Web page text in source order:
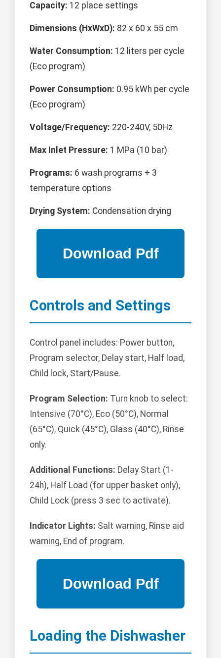
Capacity: 12 place settings
Dimensions (HxWxD): 82 x 60 x 55 cm
Water Consumption: 12 liters per cycle
(Eco program)
Power Consumption: 0.95 kWh per cycle
(Eco program)
Voltage/Frequency: 220-240V, 50Hz
Max Inlet Pressure: 1 MPa (10 bar)
Programs: 6 wash programs + 3
temperature options
Drying System: Condensation drying
Controls and Settings
Control panel includes: Power button,
Program selector, Delay start, Half load,
Child lock, Start/Pause.
Program Selection: Turn knob to select:
Intensive (70°C), Eco (50°C), Normal
(65°C), Quick (45°C), Glass (40°C), Rinse
only.
Additional Functions: Delay Start (1-
24h), Half Load (for upper basket only),
Child Lock (press 3 sec to activate).
Indicator Lights: Salt warning, Rinse aid
warning, End of program.
Loading the Dishwasher